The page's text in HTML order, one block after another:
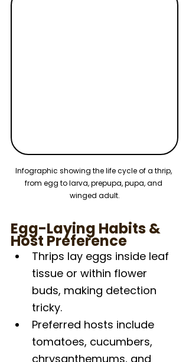
Infographic showing the life cycle of a thrip,
from egg to larva, prepupa, pupa, and
winged adult.
Egg-Laying Habits &
Host Preference
Thrips lay eggs inside leaf
tissue or within flower
buds, making detection
tricky.
Preferred hosts include
tomatoes, cucumbers,
chrysanthemums, and